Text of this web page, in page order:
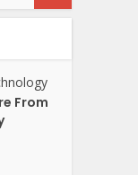
From